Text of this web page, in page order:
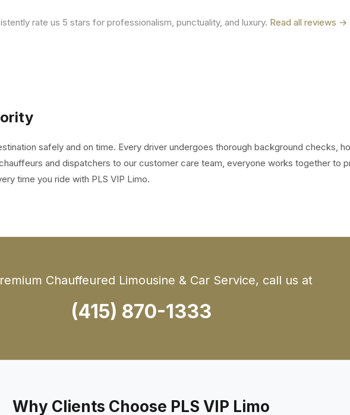
rate us 5 stars for professionalism, punctuality, and luxury. Read all reviews →
safely and on time. Every driver undergoes thorough background checks,
and dispatchers to our customer care team, everyone works together to
time you ride with PLS VIP Limo.
Chauffeured Limousine & Car Service, call us at
(415) 870-1333
Why Clients Choose PLS VIP Limo